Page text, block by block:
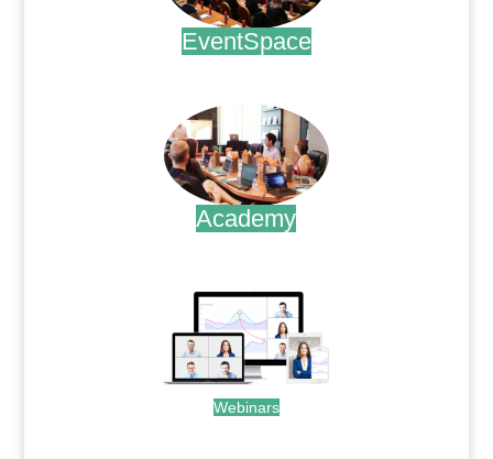
EventSpace
Academy
Webinars